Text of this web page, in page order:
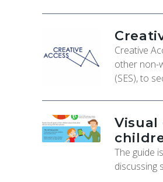
Creative
other non-
(SES), to
Visual
The guide
discussing